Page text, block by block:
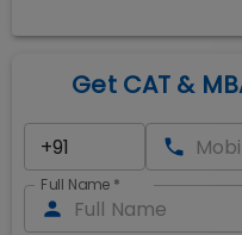
Get CAT &
Full Name *